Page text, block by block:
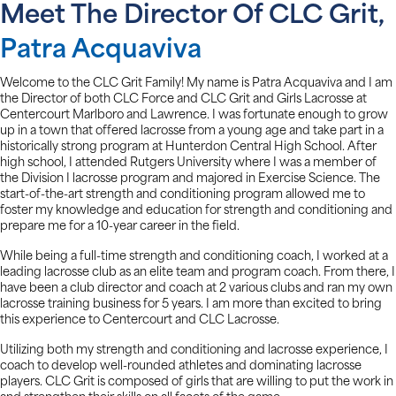
Meet The Director Of CLC Grit,
Patra Acquaviva
Welcome to the CLC Grit Family! My name is Patra Acquaviva and I am
the Director of both CLC Force and CLC Grit and Girls Lacrosse at
Centercourt Marlboro and Lawrence. I was fortunate enough to grow
up in a town that offered lacrosse from a young age and take part in a
historically strong program at Hunterdon Central High School. After
high school, I attended Rutgers University where I was a member of
the Division I lacrosse program and majored in Exercise Science. The
start-of-the-art strength and conditioning program allowed me to
foster my knowledge and education for strength and conditioning and
prepare me for a 10-year career in the field.
While being a full-time strength and conditioning coach, I worked at a
leading lacrosse club as an elite team and program coach. From there, I
have been a club director and coach at 2 various clubs and ran my own
lacrosse training business for 5 years. I am more than excited to bring
this experience to Centercourt and CLC Lacrosse.
Utilizing both my strength and conditioning and lacrosse experience, I
coach to develop well-rounded athletes and dominating lacrosse
players. CLC Grit is composed of girls that are willing to put the work in